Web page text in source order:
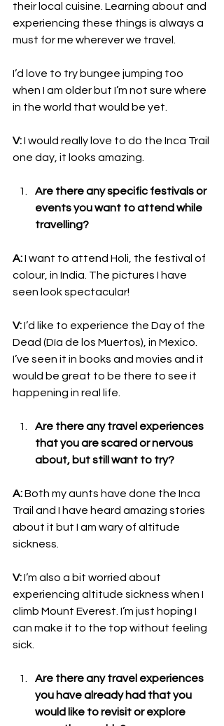
their local cuisine. Learning about and
experiencing these things is always a
must for me wherever we travel.
I’d love to try bungee jumping too
when I am older but I’m not sure where
in the world that would be yet.
V: I would really love to do the Inca Trail
one day, it looks amazing.
Are there any specific festivals or
events you want to attend while
travelling?
A: I want to attend Holi, the festival of
colour, in India. The pictures I have
seen look spectacular!
V: I’d like to experience the Day of the
Dead (Día de los Muertos), in Mexico.
I’ve seen it in books and movies and it
would be great to be there to see it
happening in real life.
Are there any travel experiences
that you are scared or nervous
about, but still want to try?
A: Both my aunts have done the Inca
Trail and I have heard amazing stories
about it but I am wary of altitude
sickness.
V: I’m also a bit worried about
experiencing altitude sickness when I
climb Mount Everest. I’m just hoping I
can make it to the top without feeling
sick.
Are there any travel experiences
you have already had that you
would like to revisit or explore